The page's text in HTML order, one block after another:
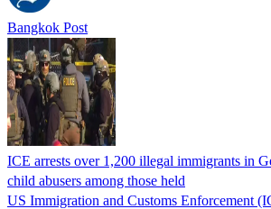
Bangkok Post
ICE arrests over 1,200 illegal immigrants in
child abusers among those held
US Immigration and Customs Enforcement